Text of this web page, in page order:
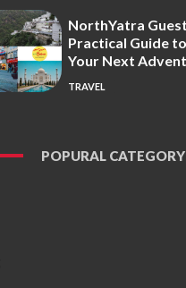
NorthYatra
Practical Guide
Your Next
TRAVEL
POPURAL CATEGORY